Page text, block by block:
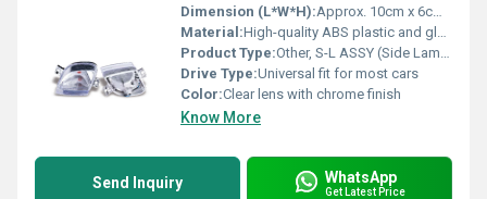
Dimension (L*W*H):Approx. 10cm x 6cm x 4cm
Material:High-quality ABS plastic and glass
Product Type:Other, S-L ASSY (Side Lamp Assembly)
Drive Type:Universal fit for most cars
Color:Clear lens with chrome finish
Know More
Send Inquiry WhatsApp
Get Latest Price